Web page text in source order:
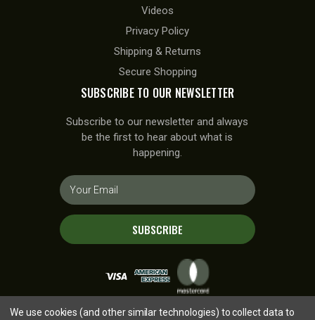
Videos
Privacy Policy
Shipping & Returns
Secure Shopping
SUBSCRIBE TO OUR NEWSLETTER
Subscribe to our newsletter and always
be the first to hear about what is
happening.
E
m
i
l
r
e
SUBSCRIBE
We use cookies (and other similar technologies) to collect data to